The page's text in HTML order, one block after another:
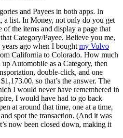
and Payees in both apps. In
a list. In Money, not only do you get
of the items and display a page that
Category/Payee. Believe you me,
ago when I bought my Volvo
California to Colorado. How much
Automobile as a Category, then
double-click, and one
so that’s the answer. The
I would never have remembered in
I would have had to go back
at around that time, one at a time,
spot the transaction. (And it was
now been closed down, making it